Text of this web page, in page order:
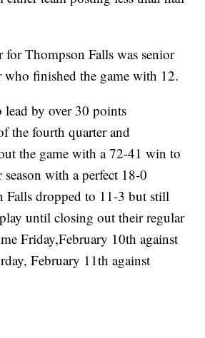
for Thompson Falls was senior
who finished the game with 12.
by over 30 points
the fourth quarter and
the game with a 72-41 win to
with a perfect 18-0
Falls dropped to 11-3 but still
until closing out their regular
Friday,February 10th against
February 11th against